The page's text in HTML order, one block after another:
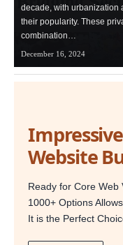
decade, with urbanization
their popularity. These
combination…
December 16, 2024
Website
Ready for Core Web
1000+ Options
It is the Perfect